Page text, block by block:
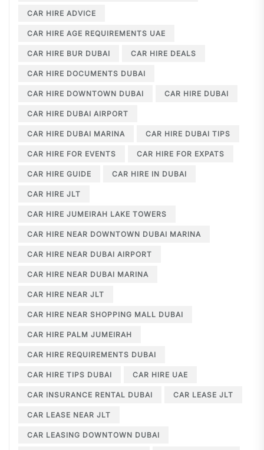
CAR HIRE ADVICE
CAR HIRE AGE REQUIREMENTS UAE
CAR HIRE BUR DUBAI CAR HIRE DEALS
CAR HIRE DOCUMENTS DUBAI
CAR HIRE DOWNTOWN DUBAI CAR HIRE DUBAI
CAR HIRE DUBAI AIRPORT
CAR HIRE DUBAI MARINA CAR HIRE DUBAI TIPS
CAR HIRE FOR EVENTS CAR HIRE FOR EXPATS
CAR HIRE GUIDE CAR HIRE IN DUBAI
CAR HIRE JLT
CAR HIRE JUMEIRAH LAKE TOWERS
CAR HIRE NEAR DOWNTOWN DUBAI MARINA
CAR HIRE NEAR DUBAI AIRPORT
CAR HIRE NEAR DUBAI MARINA
CAR HIRE NEAR JLT
CAR HIRE NEAR SHOPPING MALL DUBAI
CAR HIRE PALM JUMEIRAH
CAR HIRE REQUIREMENTS DUBAI
CAR HIRE TIPS DUBAI CAR HIRE UAE
CAR INSURANCE RENTAL DUBAI CAR LEASE JLT
CAR LEASE NEAR JLT
CAR LEASING DOWNTOWN DUBAI